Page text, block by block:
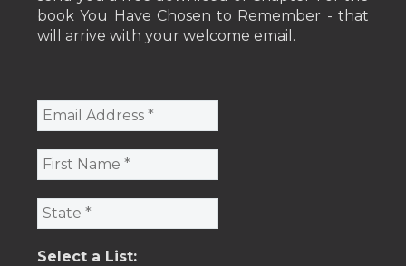
book You Have Chosen to Remember - that
will arrive with your welcome email.
Select a List: